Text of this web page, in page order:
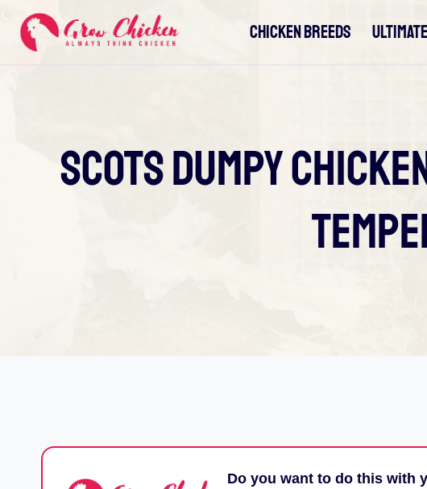
content
CHICKEN BREEDS
Scots Dumpy
Do you want to do this with